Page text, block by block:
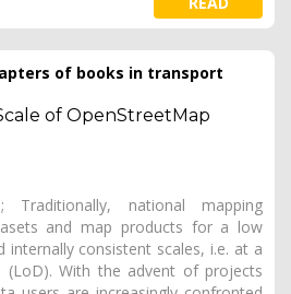
of books in transport
of OpenStreetMap
Traditionally, national mapping
and map products for a low
internally consistent scales, i.e. at a
With the advent of projects